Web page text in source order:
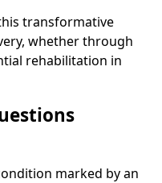
transformative
whether through
rehabilitation in
marked by an